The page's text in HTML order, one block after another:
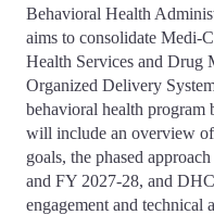
Behavioral Health
aims to consolidate Medi-
Health Services and Drug
Organized Delivery
behavioral health program
will include an overview
goals, the phased
and FY 2027-28, and
engagement and technical